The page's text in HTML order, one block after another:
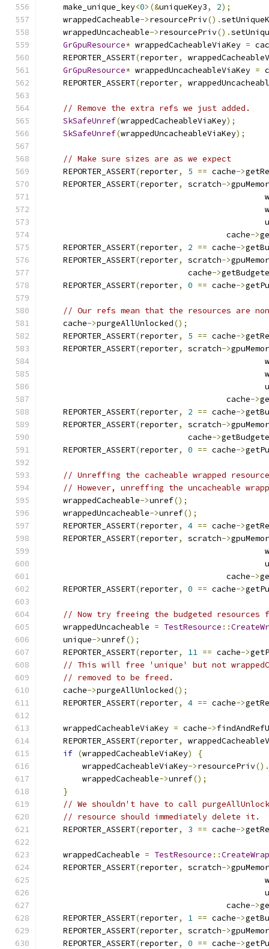
    make_unique_key
<0>(&uniqueKey3, 2);
    wrappedCacheable
->resourcePriv().
    wrappedUncacheable
->resourcePriv().
GrGpuResource* wrappedCacheableViaKey =
    REPORTER_ASSERT
(reporter,
GrGpuResource* wrappedUncacheableViaKey =
    REPORTER_ASSERT
(reporter,
// Remove the extra refs we just added.
SkSafeUnref(wrappedCacheableViaKey);
SkSafeUnref(wrappedUncacheableViaKey);
// Make sure sizes are as we expect
    REPORTER_ASSERT
(reporter, 5 == cache->
    REPORTER_ASSERT
(reporter, scratch->
                                      cache
->
    REPORTER_ASSERT
(reporter, 2 == cache->
    REPORTER_ASSERT
(reporter, scratch->
                              cache
->
    REPORTER_ASSERT
(reporter, 0 == cache->
// Our refs mean that the resources are
    cache
->purgeAllUnlocked();
    REPORTER_ASSERT
(reporter, 5 == cache->
    REPORTER_ASSERT
(reporter, scratch->
                                      cache
->
    REPORTER_ASSERT
(reporter, 2 == cache->
    REPORTER_ASSERT
(reporter, scratch->
                              cache
->
    REPORTER_ASSERT
(reporter, 0 == cache->
// Unreffing the cacheable wrapped
// However, unreffing the uncacheable
    wrappedCacheable
->unref();
    wrappedUncacheable
->unref();
    REPORTER_ASSERT
(reporter, 4 == cache->
    REPORTER_ASSERT
(reporter, scratch->
                                      cache
->
    REPORTER_ASSERT
(reporter, 0 == cache->
// Now try freeing the budgeted
    wrappedUncacheable
= TestResource ::
    unique
->unref();
    REPORTER_ASSERT
(reporter, 11 == cache->
// This will free 'unique' but not
// removed to be freed.
    cache
->purgeAllUnlocked();
    REPORTER_ASSERT
(reporter, 4 == cache->
    wrappedCacheableViaKey
= cache->
    REPORTER_ASSERT
(reporter,
if (wrappedCacheableViaKey)
{
        wrappedCacheableViaKey
->resourcePriv().
        wrappedCacheable
->unref();
}
// We shouldn't have to call
// resource should immediately delete it.
    REPORTER_ASSERT
(reporter, 3 == cache->
    wrappedCacheable
= TestResource ::
    REPORTER_ASSERT
(reporter, scratch->
                                      cache
->
    REPORTER_ASSERT
(reporter, 1 == cache->
    REPORTER_ASSERT
(reporter, scratch->
    REPORTER_ASSERT
(reporter, 0 == cache->